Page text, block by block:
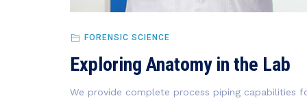
FORENSIC SCIENCE
Exploring Anatomy in the Lab
We provide complete process piping capabilities